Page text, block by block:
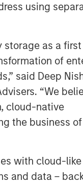
using
storage as a first
of
said Deep
“We
cloud-native
the business of
with cloud-like
and data –